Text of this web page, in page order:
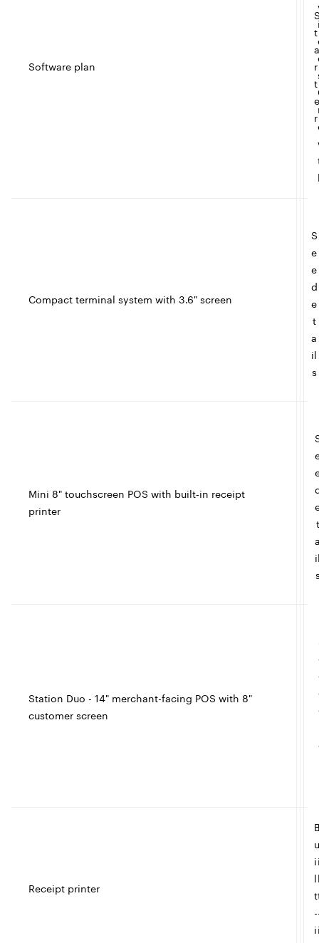
Software plan
t
a
r
t
e
r
Compact terminal system with 3.6" screen
S
e
e
d
e
t
a
il
s
Mini 8" touchscreen POS with built‑in receipt
printer
o
t
I
n
d
e
d
t
Station Duo - 14" merchant-facing POS with 8"
customer screen
u
d
e
d
Receipt printer
u
i
l
t
-
i